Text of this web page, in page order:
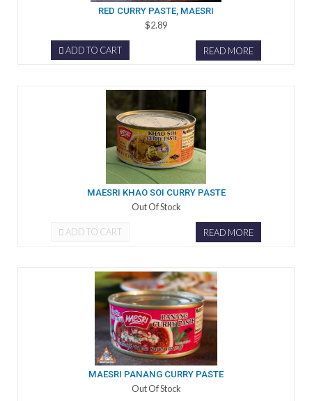
RED CURRY PASTE, MAESRI
$2.89
ADD TO CART READ MORE
MAESRI KHAO SOI CURRY PASTE
Out Of Stock
ADD TO CART READ MORE
MAESRI PANANG CURRY PASTE
Out Of Stock